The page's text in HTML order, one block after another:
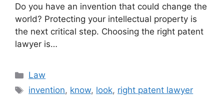
Do you have an invention that could change the
world? Protecting your intellectual property is
the next critical step. Choosing the right patent
lawyer is…
Categories
Law
Tags
invention, know, look, right patent lawyer